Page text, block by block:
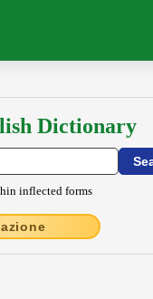
Dictionary
inflected forms